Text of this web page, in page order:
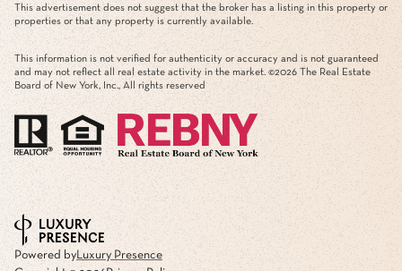
This advertisement does not suggest that the broker has a listing in this property or
properties or that any property is currently available.
This information is not verified for authenticity or accuracy and is not guaranteed
and may not reflect all real estate activity in the market. ©2026 The Real Estate
Board of New York, Inc., All rights reserved
Powered byLuxury Presence